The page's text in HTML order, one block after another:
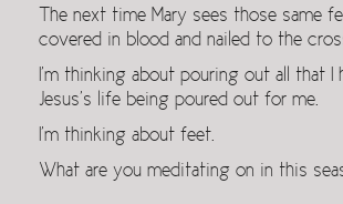
The next time Mary sees those same
covered in blood and nailed to the
I’m thinking about pouring out all that I
Jesus’s life being poured out for me.
I’m thinking about feet.
What are you meditating on in this